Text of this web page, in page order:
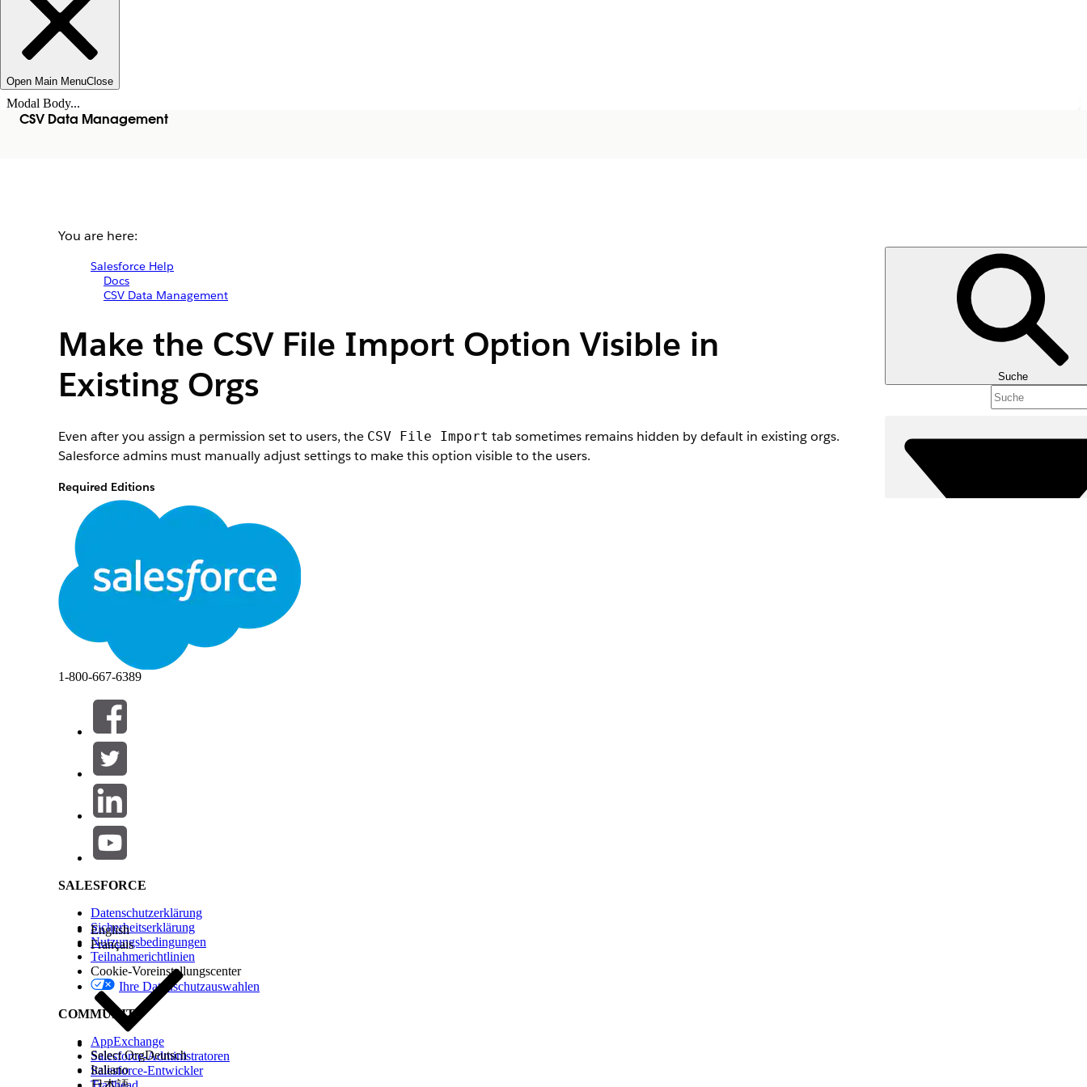
Open Main MenuClose
Modal Body...
CSV Data Management
Suche
You are here:
Salesforce Help
Docs
CSV Data Management
Make the CSV File Import Option Visible in
Existing Orgs
Even after you assign a permission set to users, the CSV File Import tab sometimes remains hidden by default in existing orgs.
Salesforce admins must manually adjust settings to make this option visible to the users.
Required Editions
Available in: Lightning Experience
Available in:
View edition availability.
To make the CSV File Import option visible:
From Setup, in the Quick Find box, enter
Click the desired profile for which you want to make the CSV file import option visible.
On the Profiles page, clickEdit
Under Tab Settings, search for
From the CSV File Import dropdown list, select
After you change settings for the CSV File Import tab, check if the tab is visible in your org.
KONNTEN SIE IHR PROBLEM MITHILFE DIESES ARTIKELS LÖSEN?
Geben Sie uns Feedback, damit wir uns verbessern können.
1-800-667-6389
SALESFORCE
Datenschutzerklärung
Sicherheitserklärung
Nutzungsbedingungen
Teilnahmerichtlinien
Cookie-Voreinstellungscenter
Ihre Datenschutzauswahlen
COMMUNITY
AppExchange
Salesforce-Administratoren
Salesforce-Entwickler
English
Français
Select OrgDeutsch
Italiano
Salesforce Help | Article